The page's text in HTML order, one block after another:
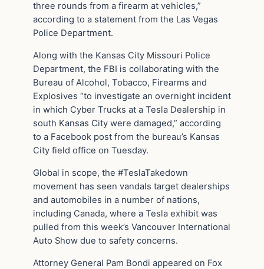
three rounds from a firearm at vehicles,”
according to a statement from the Las Vegas
Police Department.
Along with the Kansas City Missouri Police
Department, the FBI is collaborating with the
Bureau of Alcohol, Tobacco, Firearms and
Explosives “to investigate an overnight incident
in which Cyber Trucks at a Tesla Dealership in
south Kansas City were damaged,” according
to a Facebook post from the bureau’s Kansas
City field office on Tuesday.
Global in scope, the #TeslaTakedown
movement has seen vandals target dealerships
and automobiles in a number of nations,
including Canada, where a Tesla exhibit was
pulled from this week’s Vancouver International
Auto Show due to safety concerns.
Attorney General Pam Bondi appeared on Fox